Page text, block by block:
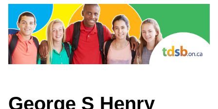
George S Henry